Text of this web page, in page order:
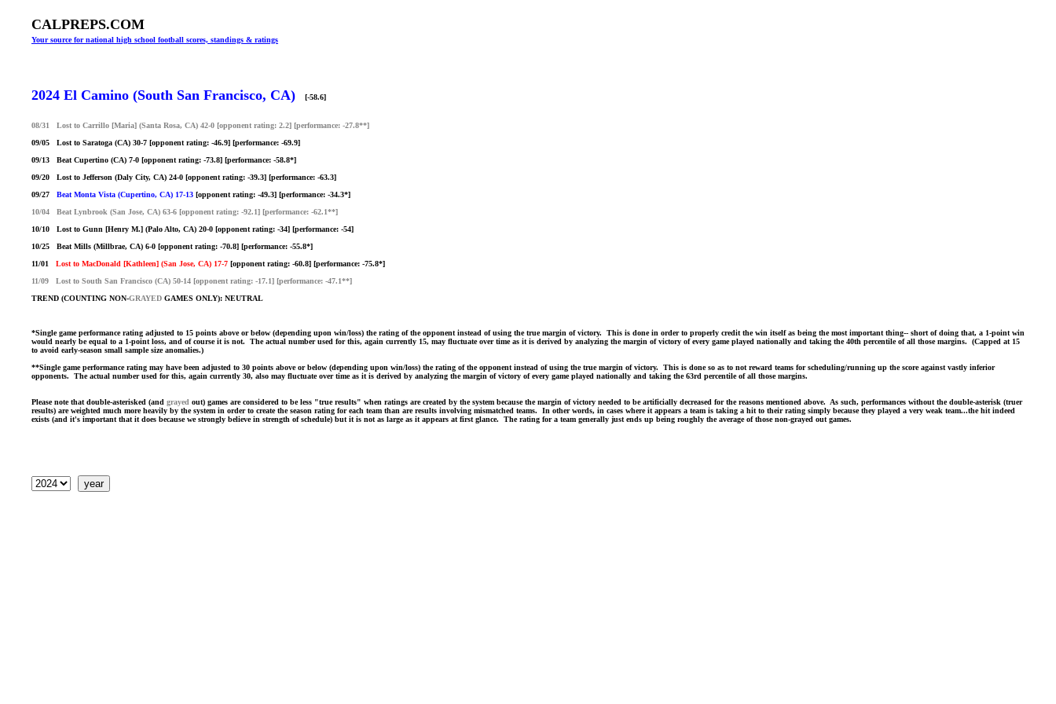
CALPREPS.COM
Your source for national high school football scores, standings & ratings
2024 El Camino (South San Francisco, CA) [-58.6]
08/31 Lost to Carrillo [Maria] (Santa Rosa, CA) 42-0 [opponent rating: 2.2] [performance: -27.8**]
09/05 Lost to Saratoga (CA) 30-7 [opponent rating: -46.9] [performance: -69.9]
09/13 Beat Cupertino (CA) 7-0 [opponent rating: -73.8] [performance: -58.8*]
09/20 Lost to Jefferson (Daly City, CA) 24-0 [opponent rating: -39.3] [performance: -63.3]
09/27 Beat Monta Vista (Cupertino, CA) 17-13 [opponent rating: -49.3] [performance: -34.3*]
10/04 Beat Lynbrook (San Jose, CA) 63-6 [opponent rating: -92.1] [performance: -62.1**]
10/10 Lost to Gunn [Henry M.] (Palo Alto, CA) 20-0 [opponent rating: -34] [performance: -54]
10/25 Beat Mills (Millbrae, CA) 6-0 [opponent rating: -70.8] [performance: -55.8*]
11/01 Lost to MacDonald [Kathleen] (San Jose, CA) 17-7 [opponent rating: -60.8] [performance: -75.8*]
11/09 Lost to South San Francisco (CA) 50-14 [opponent rating: -17.1] [performance: -47.1**]
TREND (COUNTING NON-GRAYED GAMES ONLY): NEUTRAL
*Single game performance rating adjusted to 15 points above or below (depending upon win/loss) the rating of the opponent instead of using the true margin of victory. This is done in order to properly credit the win itself as being the most important thing-- short of doing that, a 1-point win
would nearly be equal to a 1-point loss, and of course it is not. The actual number used for this, again currently 15, may fluctuate over time as it is derived by analyzing the margin of victory of every game played nationally and taking the 40th percentile of all those margins. (Capped at 15
to avoid early-season small sample size anomalies.)
**Single game performance rating may have been adjusted to 30 points above or below (depending upon win/loss) the rating of the opponent instead of using the true margin of victory. This is done so as to not reward teams for scheduling/running up the score against vastly inferior
opponents. The actual number used for this, again currently 30, also may fluctuate over time as it is derived by analyzing the margin of victory of every game played nationally and taking the 63rd percentile of all those margins.
Please note that double-asterisked (and grayed out) games are considered to be less "true results" when ratings are created by the system because the margin of victory needed to be artificially decreased for the reasons mentioned above. As such, performances without the double-asterisk (truer
results) are weighted much more heavily by the system in order to create the season rating for each team than are results involving mismatched teams. In other words, in cases where it appears a team is taking a hit to their rating simply because they played a very weak team...the hit indeed
exists (and it's important that it does because we strongly believe in strength of schedule) but it is not as large as it appears at first glance. The rating for a team generally just ends up being roughly the average of those non-grayed out games.